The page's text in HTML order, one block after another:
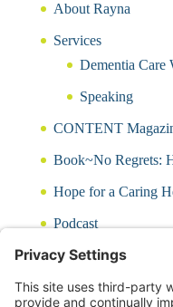
About Rayna
Services
Dementia Care
Speaking
CONTENT
Book~No Regrets:
Hope for a Caring
Podcast
Blog
CARING QUIZ